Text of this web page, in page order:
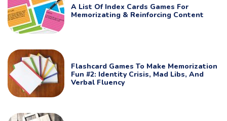
A List Of Index Cards Games For
Memorizating & Reinforcing Content
Flashcard Games To Make Memorization
Fun #2: Identity Crisis, Mad Libs, And
Verbal Fluency